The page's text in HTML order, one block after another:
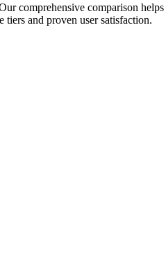
comprehensive comparison
and proven user satisfaction.